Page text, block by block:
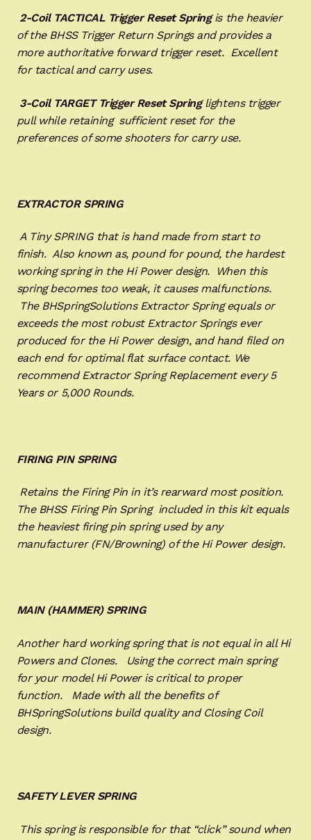
2-Coil TACTICAL Trigger Reset Springis the heavier
of the BHSS Trigger Return Springs and provides a
more authoritative forward trigger reset. Excellent
for tactical and carry uses.
3-Coil TARGET Trigger Reset Springlightens trigger
pull while retaining sufficient reset for the
preferences of some shooters for carry use.
EXTRACTOR SPRING
A Tiny SPRING that is hand made from start to
finish. Also known as, pound for pound, the hardest
working spring in the Hi Power design. When this
spring becomes too weak, it causes malfunctions.
The BHSpringSolutions Extractor Spring equals or
exceeds the most robust Extractor Springs ever
produced for the Hi Power design, and hand filed on
each end for optimal flat surface contact. We
recommend Extractor Spring Replacement every 5
Years or 5,000 Rounds.
FIRING PIN SPRING
Retains the Firing Pin in it’s rearward most position.
The BHSS Firing Pin Spring included in this kit equals
the heaviest firing pin spring used by any
manufacturer (FN/Browning) of the Hi Power design.
MAIN (HAMMER) SPRING
Another hard working spring that is not equal in all Hi
Powers and Clones. Using the correct main spring
for your model Hi Power is critical to proper
function. Made with all the benefits of
BHSpringSolutions build quality and Closing Coil
design.
SAFETY LEVER SPRING
This spring is responsible for that “click” sound when